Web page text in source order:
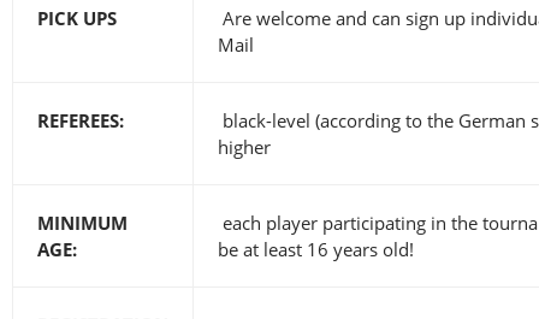
PICK UPS
Are welcome and can sign up
Mail
REFEREES:
black-level (according to the German
higher
MINIMUM
AGE:
each player participating in the
be at least 16 years old!